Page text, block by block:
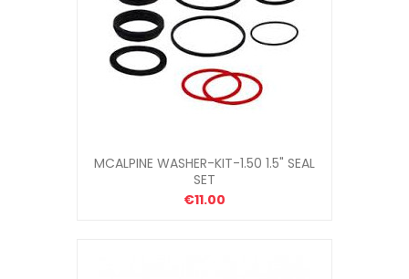
MCALPINE WASHER-KIT-1.50 1.5" SEAL
SET
€11.00